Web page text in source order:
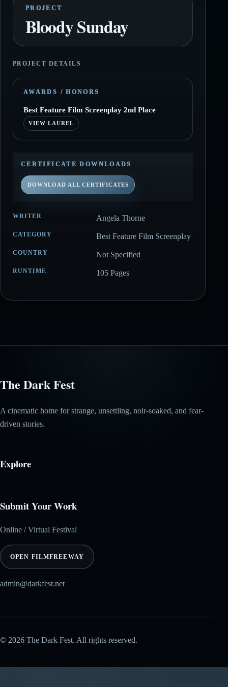
PROJECT
Bloody Sunday
PROJECT DETAILS
AWARDS / HONORS
Best Feature Film Screenplay 2nd Place
VIEW LAUREL
CERTIFICATE DOWNLOADS
DOWNLOAD ALL CERTIFICATES
WRITER Angela Thorne
CATEGORY Best Feature Film Screenplay
COUNTRY Not Specified
RUNTIME 105 Pages
The Dark Fest
A cinematic home for strange, unsettling, noir-soaked, and fear-
driven stories.
Explore
Submit Your Work
Online / Virtual Festival
OPEN FILMFREEWAY
admin@darkfest.net
© 2026 The Dark Fest. All rights reserved.